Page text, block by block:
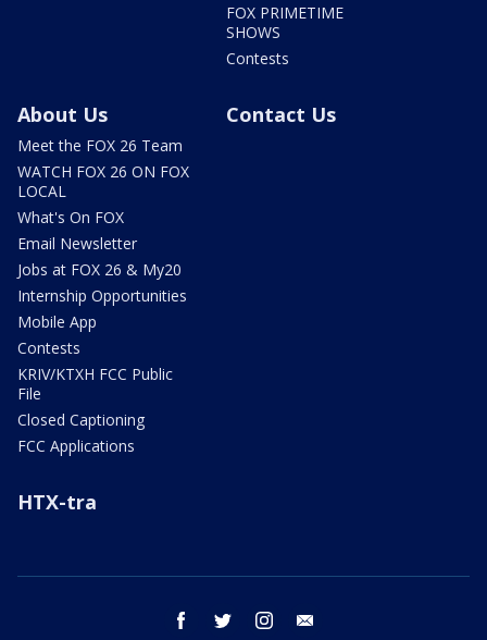
FOX PRIMETIME
SHOWS
Contests
About Us
Meet the FOX 26 Team
WATCH FOX 26 ON FOX
LOCAL
What's On FOX
Email Newsletter
Jobs at FOX 26 & My20
Internship Opportunities
Mobile App
Contests
KRIV/KTXH FCC Public
File
Closed Captioning
FCC Applications
Contact Us
HTX-tra
facebook twitter instagram